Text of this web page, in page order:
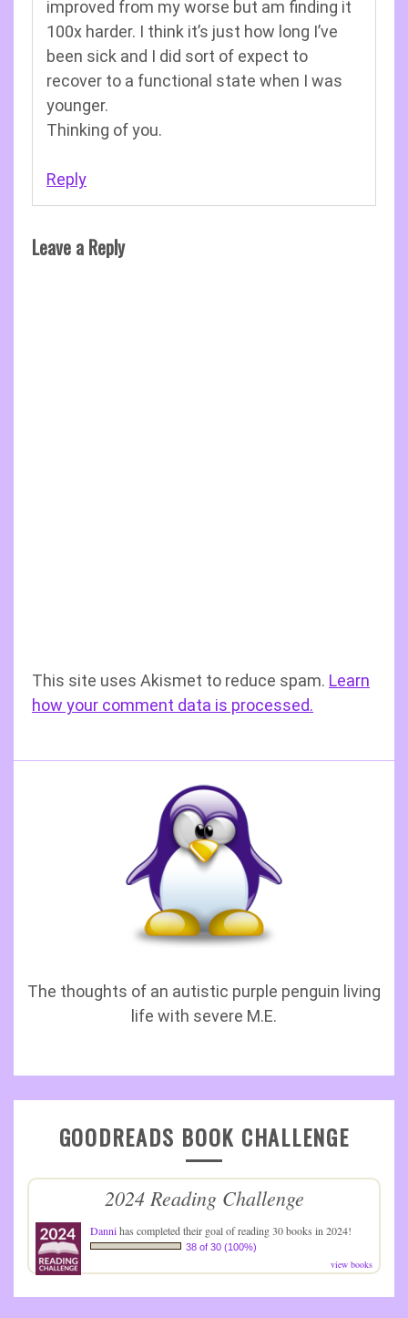
improved from my worse but am finding it
100x harder. I think it’s just how long I’ve
been sick and I did sort of expect to
recover to a functional state when I was
younger.
Thinking of you.
Reply
Leave a Reply
This site uses Akismet to reduce spam. Learn
how your comment data is processed.
The thoughts of an autistic purple penguin living
life with severe M.E.
GOODREADS BOOK CHALLENGE
2024 Reading Challenge
Dannihas completed their goal of reading 30 books in 2024!
38 of 30 (100%)
view books